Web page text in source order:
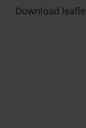
Download